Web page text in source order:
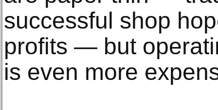
successful shop
profits — but
is even more